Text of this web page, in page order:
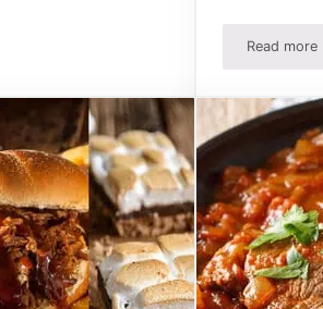
Chicken Recipe And Meal PlanRead more
10